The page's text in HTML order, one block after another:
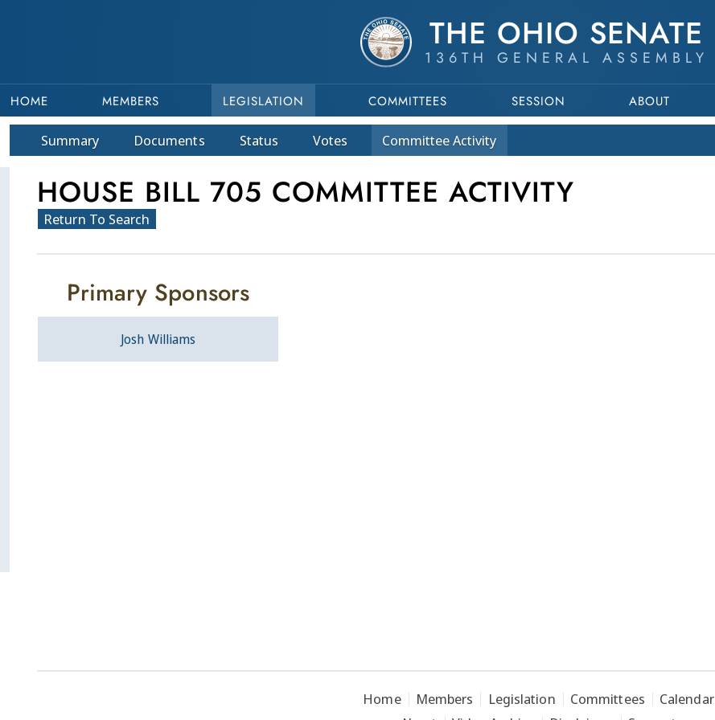
THE OHIO SENATE
136TH GENERAL ASSEMBLY
HOME MEMBERS LEGISLATION COMMITTEES SESSION ABOUT
Summary Documents Status Votes CommitteeActivity
HOUSE BILL 705 COMMITTEE ACTIVITY
Return To Search
Primary Sponsors
Josh Williams
Home Members Legislation Committees
Calendar